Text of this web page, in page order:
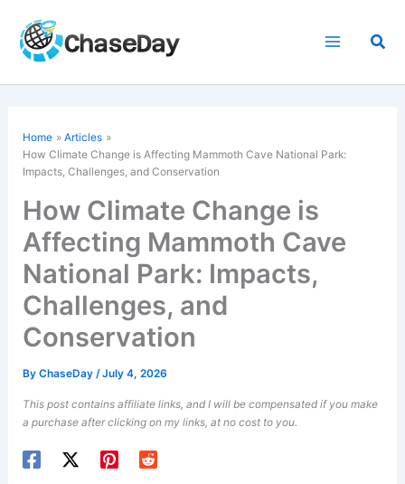
content
Home
Articles
How Climate Change is Affecting Mammoth Cave National Park:
Impacts, Challenges, and Conservation
How Climate Change is
Affecting Mammoth Cave
National Park: Impacts,
Challenges, and
Conservation
ByChaseDay/July 4, 2026
This post contains affiliate links, and I will be compensated if you make
a purchase after clicking on my links, at no cost to you.